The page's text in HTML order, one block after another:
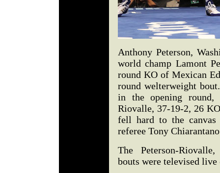
Anthony Peterson,
world champ Lamont
round KO of Mexican
round welterweight
in the opening round,
Riovalle, 37-19-2, 26
fell hard to the
referee Tony
The Peterson-
bouts were televised